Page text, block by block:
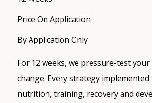
Price On Application
By Application Only
For 12 weeks, we pressure-test
change. Every strategy
nutrition, training, recovery and